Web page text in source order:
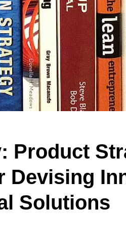
Product
Devising
Solutions